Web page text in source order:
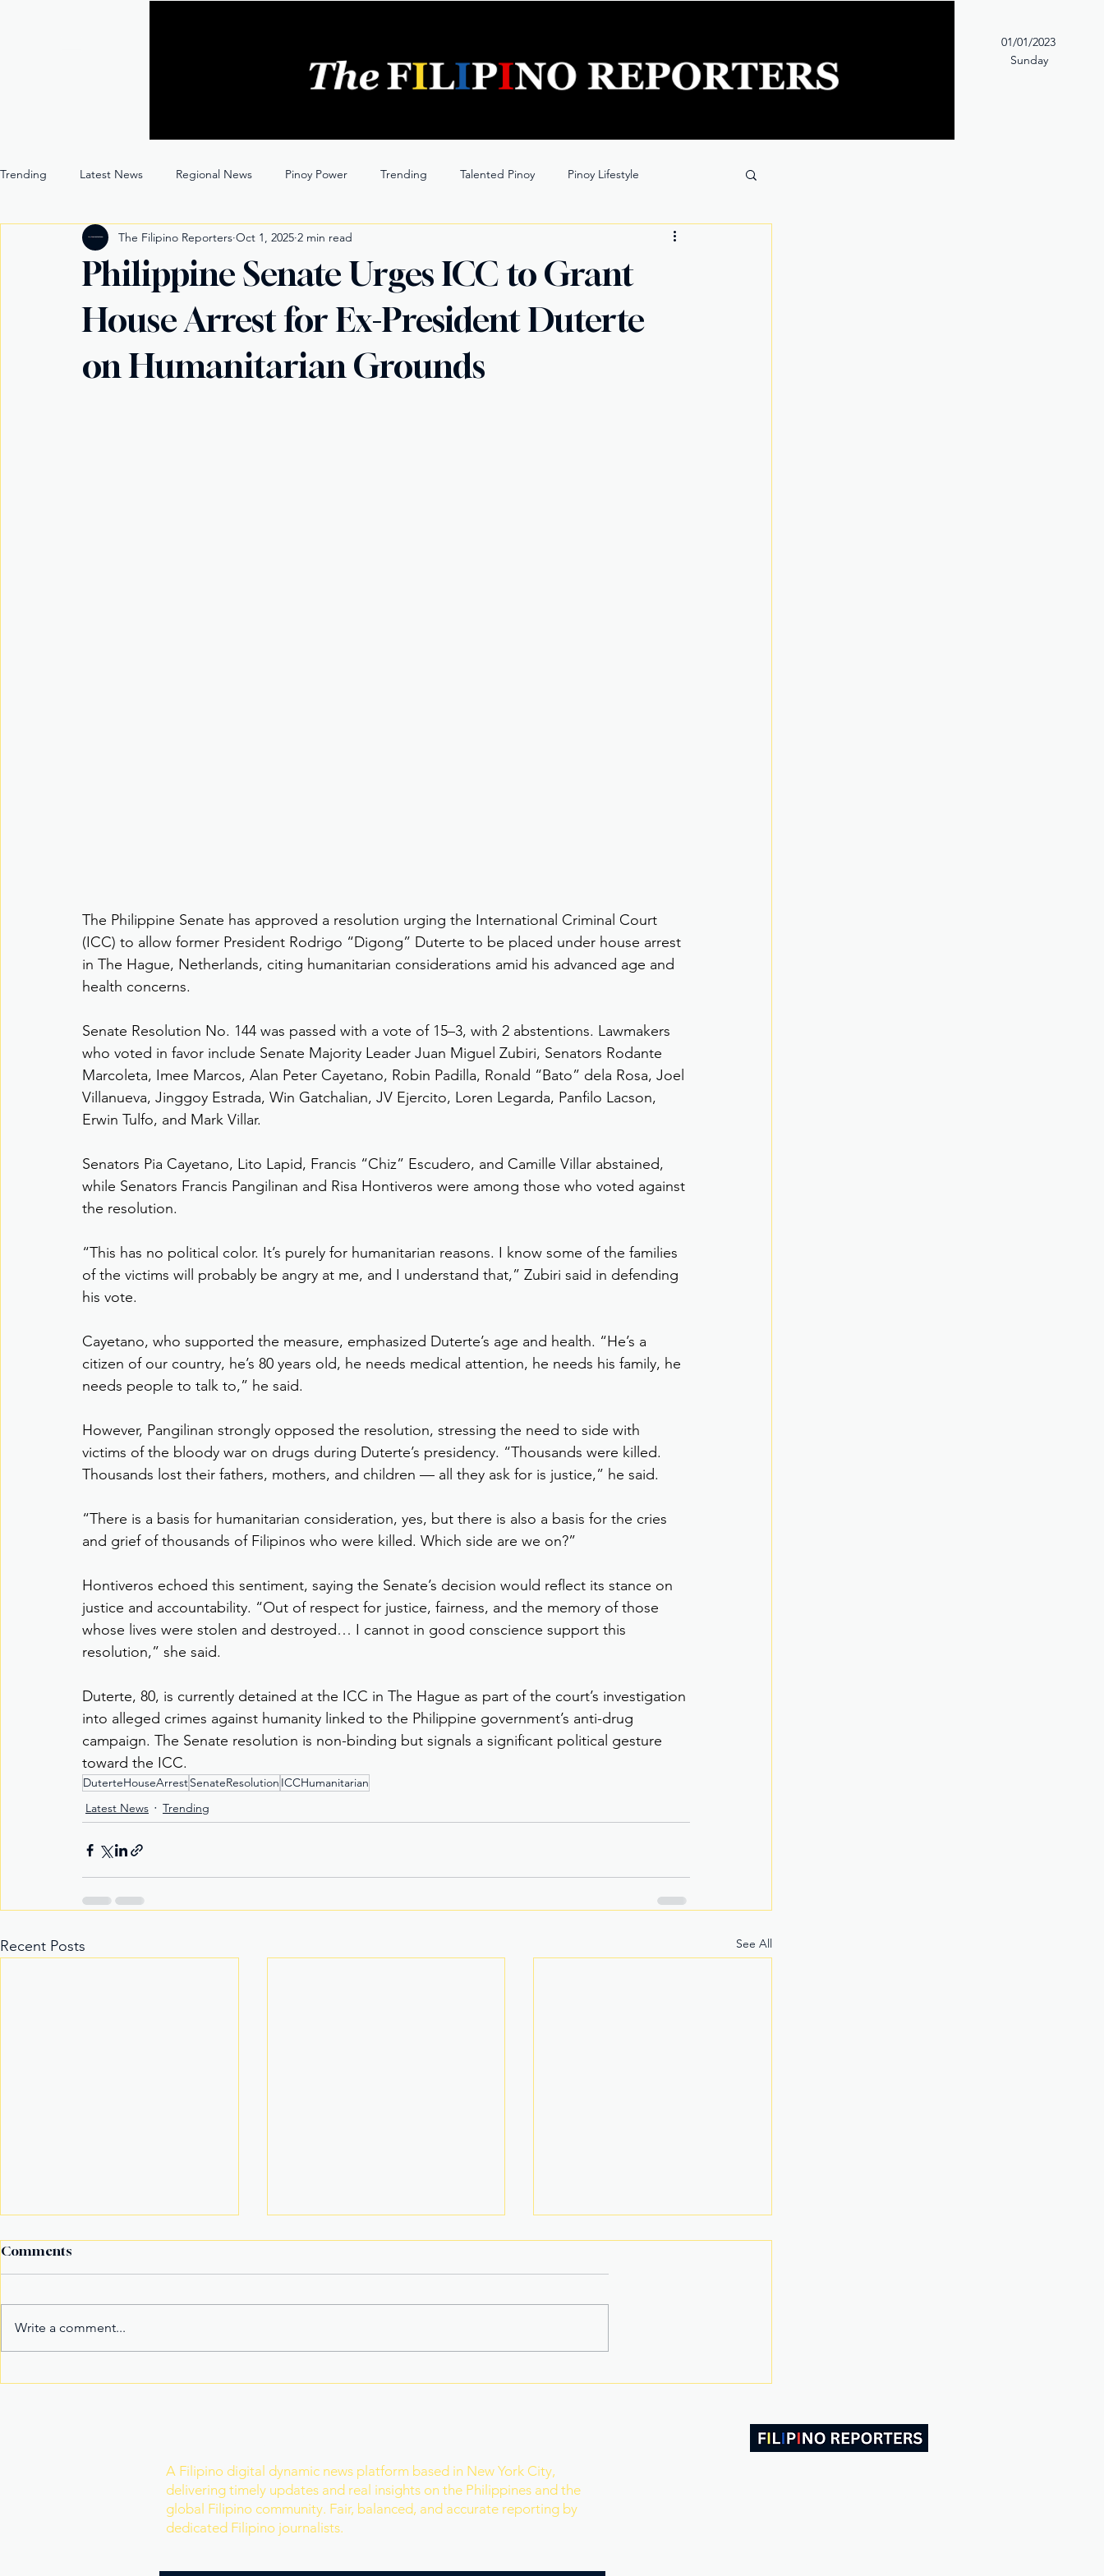
01/01/2023
Sunday
Trending Latest News Regional News Pinoy Power Trending Talented Pinoy Pinoy Lifestyle
Entertainment Opinion Through the Lens
Philippine Senate Urges ICC to Grant
House Arrest for Ex-President Duterte
on Humanitarian Grounds
The Filipino Reporters Oct 1, 2025 2 min read
The Philippine Senate has approved a resolution urging the International Criminal Court
(ICC) to allow former President Rodrigo “Digong” Duterte to be placed under house arrest
in The Hague, Netherlands, citing humanitarian considerations amid his advanced age and
health concerns.
Senate Resolution No. 144 was passed with a vote of 15–3, with 2 abstentions. Lawmakers
who voted in favor include Senate Majority Leader Juan Miguel Zubiri, Senators Rodante
Marcoleta, Imee Marcos, Alan Peter Cayetano, Robin Padilla, Ronald “Bato” dela Rosa, Joel
Villanueva, Jinggoy Estrada, Win Gatchalian, JV Ejercito, Loren Legarda, Panfilo Lacson,
Erwin Tulfo, and Mark Villar.
Senators Pia Cayetano, Lito Lapid, Francis “Chiz” Escudero, and Camille Villar abstained,
while Senators Francis Pangilinan and Risa Hontiveros were among those who voted against
the resolution.
“This has no political color. It’s purely for humanitarian reasons. I know some of the families
of the victims will probably be angry at me, and I understand that,” Zubiri said in defending
his vote.
Cayetano, who supported the measure, emphasized Duterte’s age and health. “He’s a
citizen of our country, he’s 80 years old, he needs medical attention, he needs his family, he
needs people to talk to,” he said.
However, Pangilinan strongly opposed the resolution, stressing the need to side with
victims of the bloody war on drugs during Duterte’s presidency. “Thousands were killed.
Thousands lost their fathers, mothers, and children — all they ask for is justice,” he said.
“There is a basis for humanitarian consideration, yes, but there is also a basis for the cries
and grief of thousands of Filipinos who were killed. Which side are we on?”
Hontiveros echoed this sentiment, saying the Senate’s decision would reflect its stance on
justice and accountability. “Out of respect for justice, fairness, and the memory of those
whose lives were stolen and destroyed… I cannot in good conscience support this
resolution,” she said.
Duterte, 80, is currently detained at the ICC in The Hague as part of the court’s investigation
into alleged crimes against humanity linked to the Philippine government’s anti-drug
campaign. The Senate resolution is non-binding but signals a significant political gesture
toward the ICC.
DuterteHouseArrestSenateResolution ICCHumanitarian
Latest News
Trending
Recent Posts See All
Comments
Write a comment...
A Filipino digital dynamic news platform based in New York City,
delivering timely updates and real insights on the Philippines and the
global Filipino community. Fair, balanced, and accurate reporting by
dedicated Filipino journalists.